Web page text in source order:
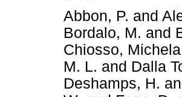
Abbon, P. and
Bordalo, M. and
Chiosso, Michela
M. L. and Dalla
Deshamps, H.